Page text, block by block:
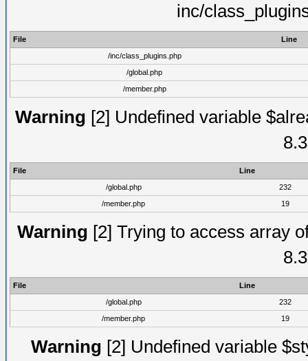
inc/
File
Line
/inc/class_plugins.php
/global.php
/member.php
Warning [2] Undefined variable
File
Line
/global.php
232
/member.php
19
Warning [2] Trying to access array
File
Line
/global.php
232
/member.php
19
Warning [2] Undefined variable